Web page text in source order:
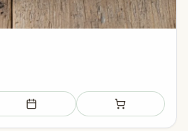
Add to meal plan Add to shopping